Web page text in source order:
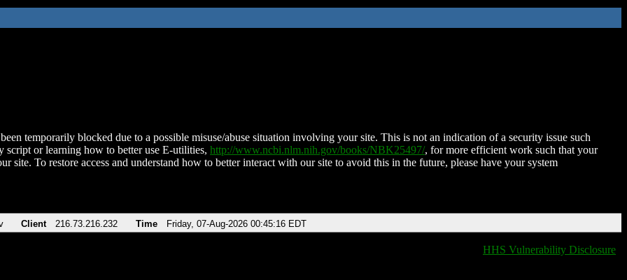
temporarily blocked due to a possible misuse/abuse situation involving your site. This is not an indication of a security issue such
script or learning how to better use E-utilities, http://www.ncbi.nlm.nih.gov/books/NBK25497/, for more efficient work such that your
site. To restore access and understand how to better interact with our site to avoid this in the future, please have your system
Client 216.73.216.232 Time Friday, 07-Aug-2026 00:45:16 EDT
HHS Vulnerability Disclosure